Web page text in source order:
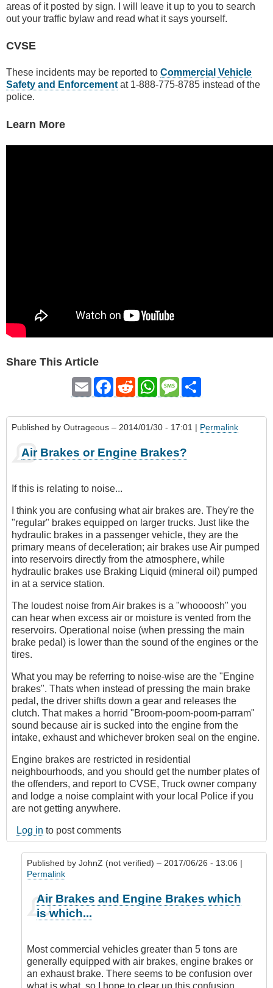
areas of it posted by sign. I will leave it up to you to search
out your traffic bylaw and read what it says yourself.
CVSE
These incidents may be reported to Commercial Vehicle
Safety and Enforcementat 1-888-775-8785 instead of the
police.
Learn More
Share This Article
Email Facebook
RedditWhatsAppMessage
Published by Outrageous – 2014/01/30 - 17:01 | Permalink
Air Brakes or Engine Brakes?
If this is relating to noise...
I think you are confusing what air brakes are. They're the
"regular" brakes equipped on larger trucks. Just like the
hydraulic brakes in a passenger vehicle, they are the
primary means of deceleration; air brakes use Air pumped
into reservoirs directly from the atmosphere, while
hydraulic brakes use Braking Liquid (mineral oil) pumped
in at a service station.
The loudest noise from Air brakes is a "whoooosh" you
can hear when excess air or moisture is vented from the
reservoirs. Operational noise (when pressing the main
brake pedal) is lower than the sound of the engines or the
tires.
What you may be referring to noise-wise are the "Engine
brakes". Thats when instead of pressing the main brake
pedal, the driver shifts down a gear and releases the
clutch. That makes a horrid "Broom-poom-poom-parram"
sound because air is sucked into the engine from the
intake, exhaust and whichever broken seal on the engine.
Engine brakes are restricted in residential
neighbourhoods, and you should get the number plates of
the offenders, and report to CVSE, Truck owner company
and lodge a noise complaint with your local Police if you
are not getting anywhere.
Log in to post comments
Published by JohnZ (not verified) – 2017/06/26 - 13:06 |
Permalink
reply
Brakes
or
Engine
Brakes?
Air Brakes and Engine Brakes which
is which...
Most commercial vehicles greater than 5 tons are
generally equipped with air brakes, engine brakes or
an exhaust brake. There seems to be confusion over